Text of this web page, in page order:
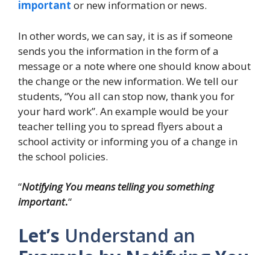
important or new information or news.
In other words, we can say, it is as if someone
sends you the information in the form of a
message or a note where one should know about
the change or the new information. We tell our
students, “You all can stop now, thank you for
your hard work”. An example would be your
teacher telling you to spread flyers about a
school activity or informing you of a change in
the school policies.
“Notifying You means telling you something
important.“
Let’s Understand an